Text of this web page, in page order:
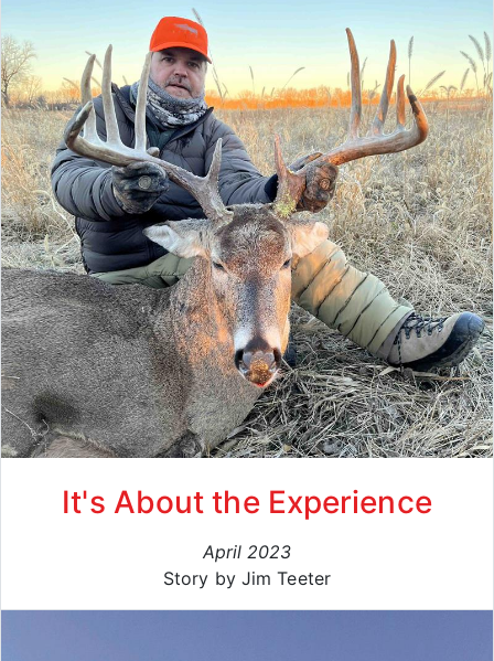
It's About the Experience
April 2023
Story by Jim Teeter